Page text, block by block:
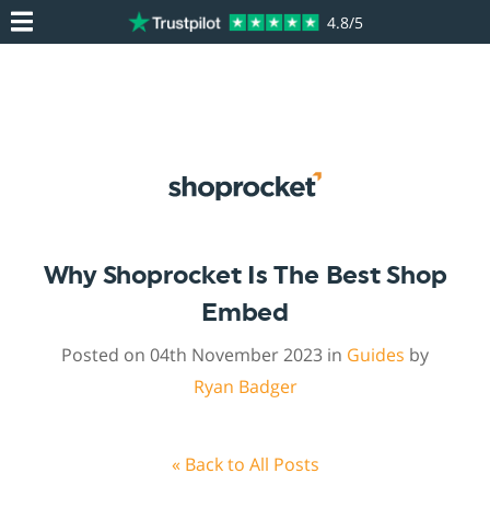
4.8/5
Why Shoprocket Is The Best Shop
Embed
Posted on 04th November 2023 in Guides by
Ryan Badger
« Back to All Posts